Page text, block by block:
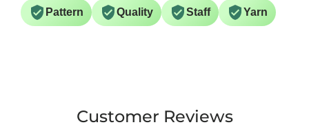
Pattern Quality Staff Yarn
Customer Reviews